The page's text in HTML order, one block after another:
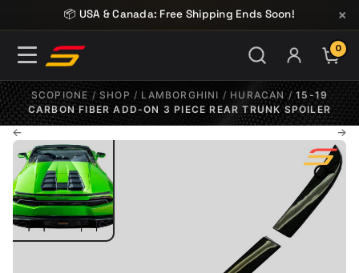
Skip to content📦 USA & Canada: Free Shipping Ends Soon! ×
0
SCOPIONE / SHOP / LAMBORGHINI / HURACAN/15-19
CARBON FIBER ADD-ON 3 PIECE REAR TRUNK SPOILER
← →